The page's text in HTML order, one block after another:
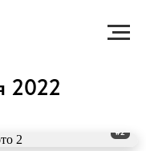
2022
#2